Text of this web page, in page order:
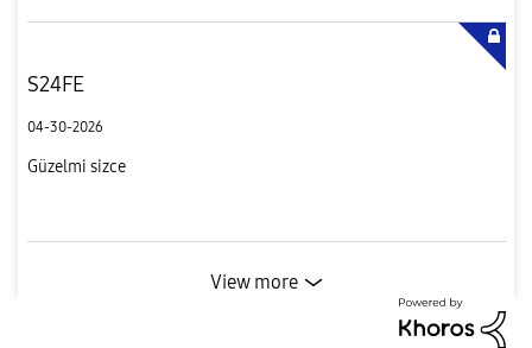
S24FE
04-30-2026
Güzelmi sizce
View more